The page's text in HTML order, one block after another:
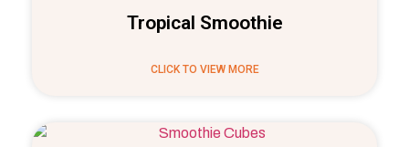
Tropical Smoothie
CLICK TO VIEW MORE